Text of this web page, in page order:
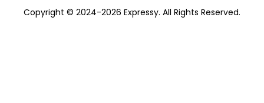
Copyright © 2024-2026 Expressy. All Rights Reserved.